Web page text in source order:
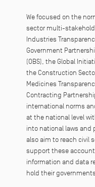
We focused on the
sector multi-
Industries
Government
(OBS), the Global
the Construction
Medicines
Contracting
international norms
at the national level
into national laws and
also aim to reach civil
support these
information and data
hold their